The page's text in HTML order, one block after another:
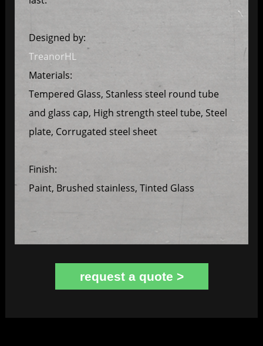
Designed by:
TreanorHL
Materials:
Tempered Glass, Stanless steel round tube
and glass cap, High strength steel tube, Steel
plate, Corrugated steel sheet
Finish:
Paint, Brushed stainless, Tinted Glass
request a quote >